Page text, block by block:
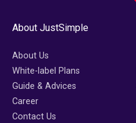
About JustSimple
About Us
White-label Plans
Guide & Advices
Career
Contact Us